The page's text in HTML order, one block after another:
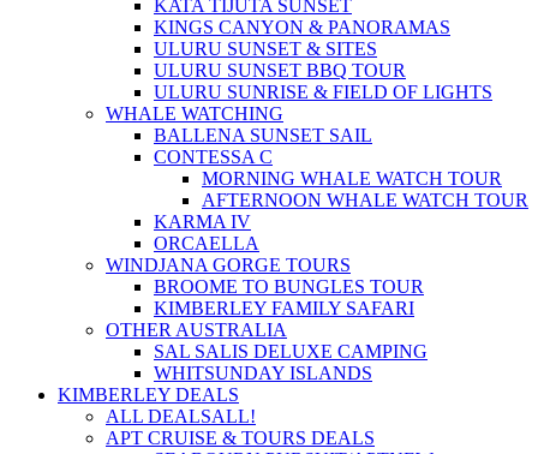
KATA TIJUTA SUNSET
KINGS CANYON & PANORAMAS
ULURU SUNSET & SITES
ULURU SUNSET BBQ TOUR
ULURU SUNRISE & FIELD OF LIGHTS
WHALE WATCHING
BALLENA SUNSET SAIL
CONTESSA C
MORNING WHALE WATCH TOUR
AFTERNOON WHALE WATCH TOUR
KARMA IV
ORCAELLA
WINDJANA GORGE TOURS
BROOME TO BUNGLES TOUR
KIMBERLEY FAMILY SAFARI
OTHER AUSTRALIA
SAL SALIS DELUXE CAMPING
WHITSUNDAY ISLANDS
KIMBERLEY DEALS
ALL DEALSALL!
APT CRUISE & TOURS DEALS